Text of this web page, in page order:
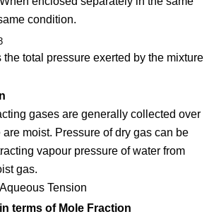
condition.
the total pressure exerted by the mixture
gases are generally collected over
moist. Pressure of dry gas can be
vapour pressure of water from
gas.
Tension
terms of Mole Fraction